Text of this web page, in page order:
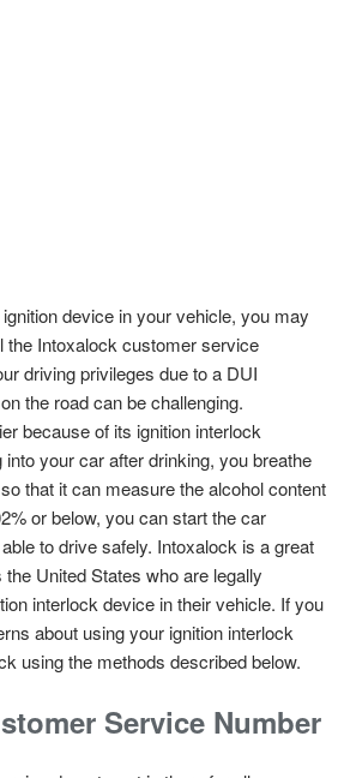
device in your vehicle, you may
the Intoxalock customer service
driving privileges due to a DUI
the road can be challenging.
because of its ignition interlock
into your car after drinking, you breathe
that it can measure the alcohol content
or below, you can start the car
to drive safely. Intoxalock is a great
United States who are legally
interlock device in their vehicle. If you
about using your ignition interlock
using the methods described below.
Service Number